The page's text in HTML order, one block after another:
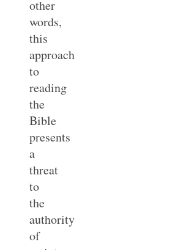
other
words,
this
approach
to
reading
the
Bible
presents
a
threat
to
the
authority
of